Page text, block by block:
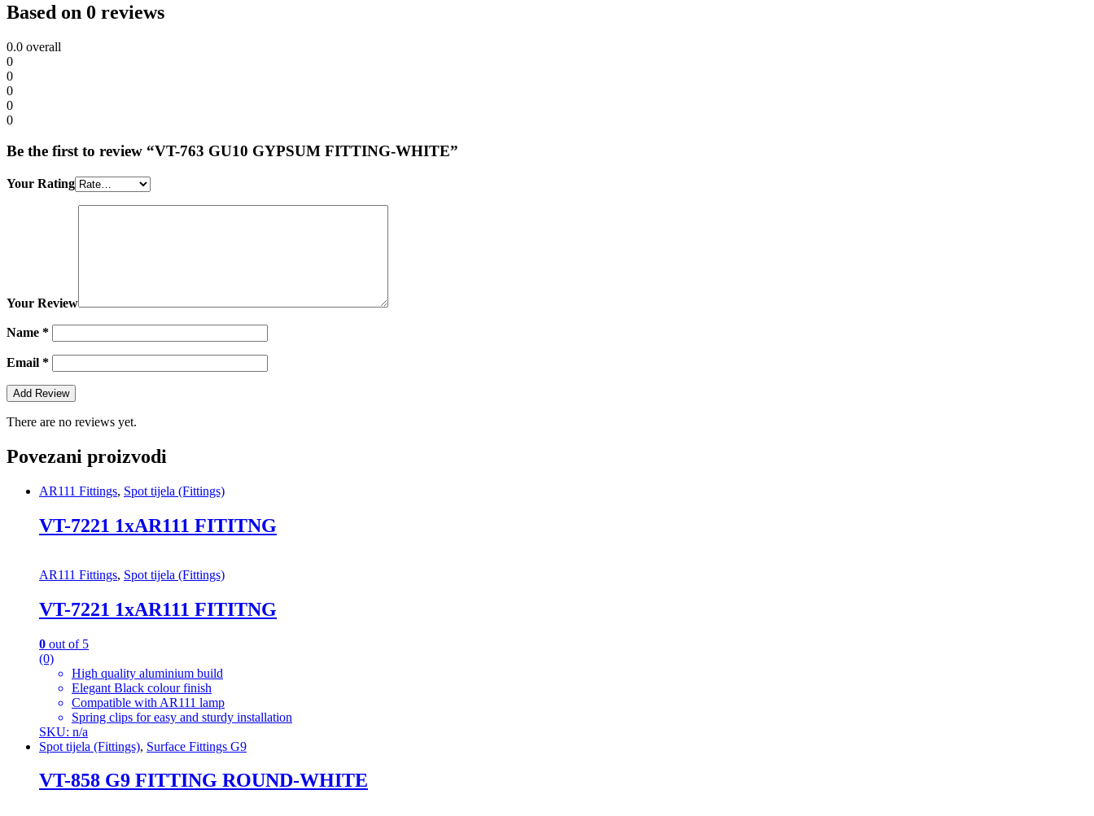
Based on 0 reviews
0.0 overall
0
0
0
0
0
Be the first to review “VT-763 GU10 GYPSUM FITTING-WHITE”
Your Rating
Your Review
Name *
Email *
There are no reviews yet.
Povezani proizvodi
AR111 Fittings, Spot tijela (Fittings)
VT-7221 1xAR111 FITITNG
AR111 Fittings, Spot tijela (Fittings)
VT-7221 1xAR111 FITITNG
0 out of 5
(0)
High quality aluminium build
Elegant Black colour finish
Compatible with AR111 lamp
Spring clips for easy and sturdy installation
SKU: n/a
Spot tijela (Fittings), Surface Fittings G9
VT-858 G9 FITTING ROUND-WHITE